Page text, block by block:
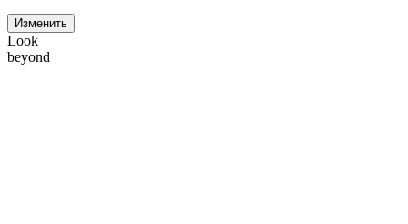
Изменить
Look
beyond